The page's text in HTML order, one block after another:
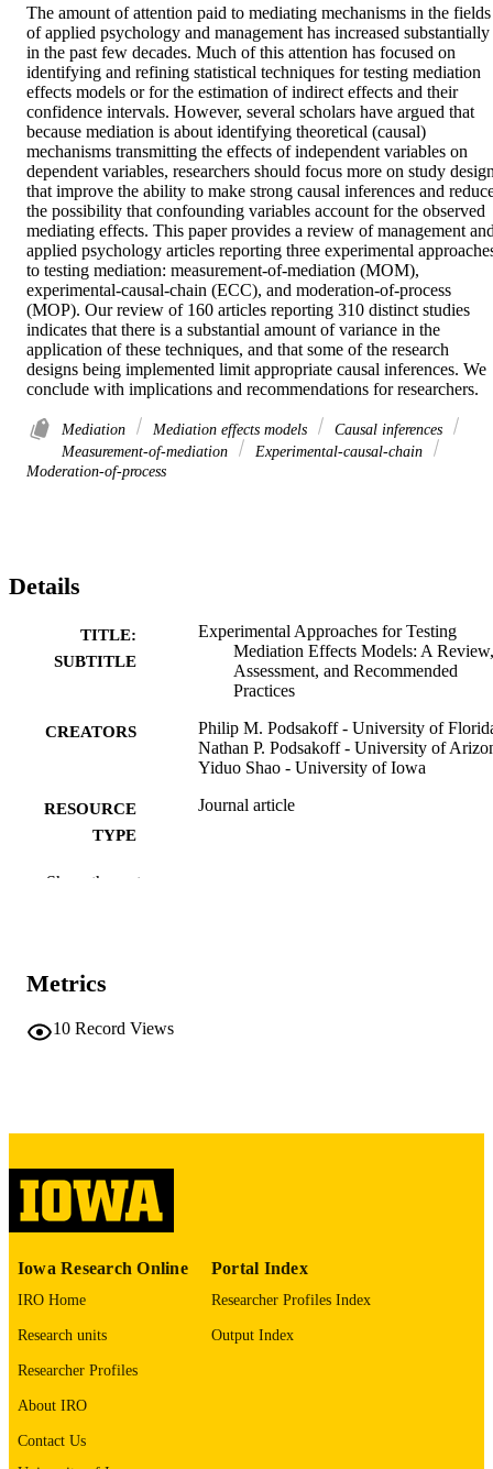
The amount of attention paid to mediating mechanisms in the fields
of applied psychology and management has increased substantially
in the past few decades. Much of this attention has focused on
identifying and refining statistical techniques for testing mediation
effects models or for the estimation of indirect effects and their
confidence intervals. However, several scholars have argued that
because mediation is about identifying theoretical (causal)
mechanisms transmitting the effects of independent variables on
dependent variables, researchers should focus more on study
that improve the ability to make strong causal inferences and
the possibility that confounding variables account for the observed
mediating effects. This paper provides a review of management
applied psychology articles reporting three experimental
to testing mediation: measurement-of-mediation (MOM),
experimental-causal-chain (ECC), and moderation-of-process
(MOP). Our review of 160 articles reporting 310 distinct studies
indicates that there is a substantial amount of variance in the
application of these techniques, and that some of the research
designs being implemented limit appropriate causal inferences. We
conclude with implications and recommendations for researchers.
Mediation Mediation effects models
Causal inferences
Measurement-of-mediation
Experimental-causal-chain
Moderation-of-process
Details
TITLE:
SUBTITLE
Experimental Approaches for Testing
Mediation Effects Models: A Review,
Assessment, and Recommended
Practices
CREATORS
Philip M. Podsakoff - University of
Nathan P. Podsakoff - University of
Yiduo Shao - University of Iowa
RESOURCE
TYPE
Journal article
PUBLICATION
ISSN
EISSN
ELECTRONIC
PUBLICATION
DATE
DATE
PUBLISHED
02/2026
ACADEMIC
UNIT
Management and Entrepreneurship
RECORD
IDENTIFIER
Show the rest
Metrics
10 Record Views
Iowa Research Online
IRO Home
Research units
Researcher Profiles
About IRO
Contact Us
Portal Index
Researcher Profiles Index
Output Index